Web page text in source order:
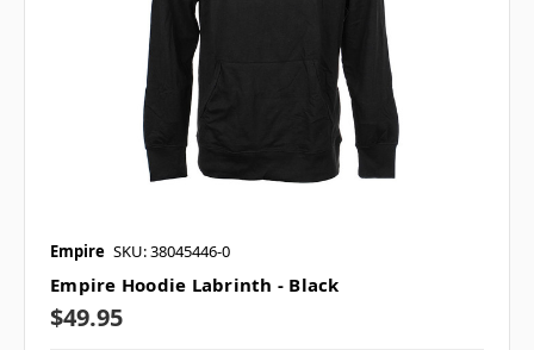
Empire SKU: 38045446-0
Empire Hoodie Labrinth - Black
$49.95